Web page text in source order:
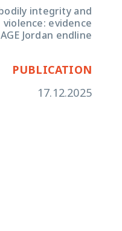
integrity and
evidence
Jordan endline
PUBLICATION
17.12.2025